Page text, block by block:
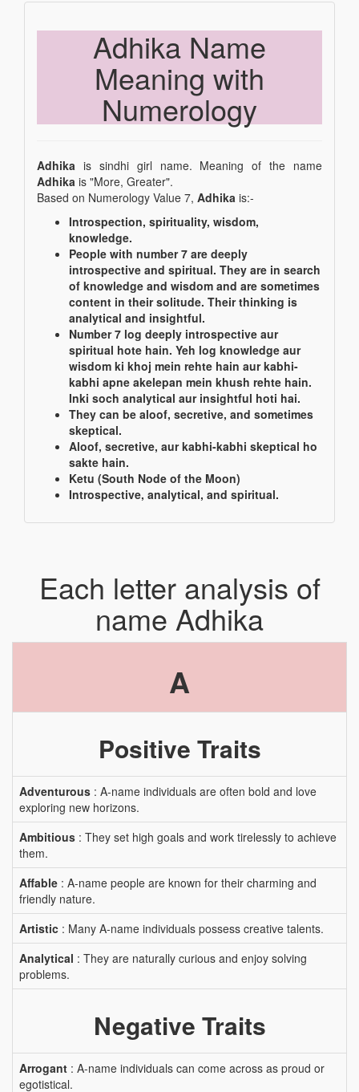
Adhika Name
Meaning with
Numerology
Adhika is sindhi girl name. Meaning of the name
Adhika is "More, Greater".
Based on Numerology Value 7, Adhika is:-
Introspection, spirituality, wisdom,
knowledge.
People with number 7 are deeply
introspective and spiritual. They are in search
of knowledge and wisdom and are sometimes
content in their solitude. Their thinking is
analytical and insightful.
Number 7 log deeply introspective aur
spiritual hote hain. Yeh log knowledge aur
wisdom ki khoj mein rehte hain aur kabhi-
kabhi apne akelepan mein khush rehte hain.
Inki soch analytical aur insightful hoti hai.
They can be aloof, secretive, and sometimes
skeptical.
Aloof, secretive, aur kabhi-kabhi skeptical ho
sakte hain.
Ketu (South Node of the Moon)
Introspective, analytical, and spiritual.
Each letter analysis of
name Adhika
A
Positive Traits
Adventurous : A-name individuals are often bold and love
exploring new horizons.
Ambitious : They set high goals and work tirelessly to achieve
them.
Affable : A-name people are known for their charming and
friendly nature.
Artistic : Many A-name individuals possess creative talents.
Analytical : They are naturally curious and enjoy solving
problems.
Negative Traits
Arrogant : A-name individuals can come across as proud or
egotistical.